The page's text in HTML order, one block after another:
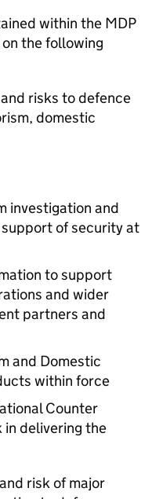
within the MDP
the following
risks to defence
domestic
investigation and
of security at
to support
and wider
partners and
and Domestic
within force
Counter
in delivering the
risk of major